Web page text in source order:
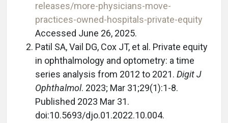
releases/more-physicians-move-
practices-owned-hospitals-private-equity
Accessed June 26, 2025.
Patil SA, Vail DG, Cox JT, et al. Private equity
in ophthalmology and optometry: a time
series analysis from 2012 to 2021. Digit J
Ophthalmol. 2023; Mar 31;29(1):1-8.
Published 2023 Mar 31.
doi:10.5693/djo.01.2022.10.004.